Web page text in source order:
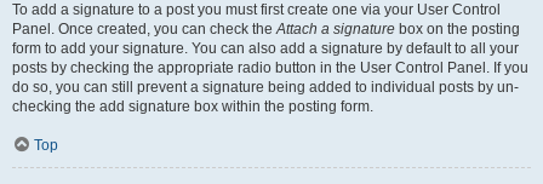
To add a signature to a post you must first create one via your User Control
Panel. Once created, you can check theAttach a signature box on the posting
form to add your signature. You can also add a signature by default to all your
posts by checking the appropriate radio button in the User Control Panel. If you
do so, you can still prevent a signature being added to individual posts by un-
checking the add signature box within the posting form.
Top